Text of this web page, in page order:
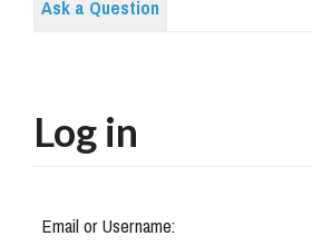
Ask a Question
Log in
Email or Username: